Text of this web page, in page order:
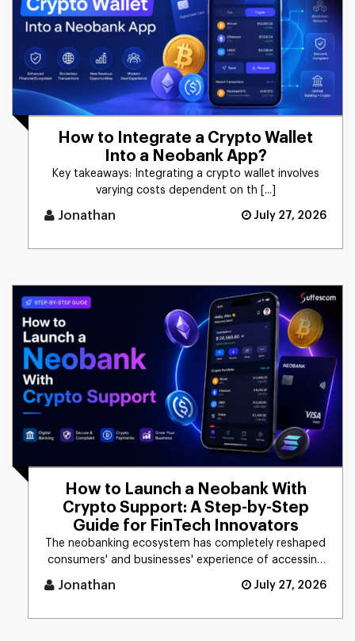
How to Integrate a Crypto Wallet
Into a Neobank App?
Key takeaways: Integrating a crypto wallet involves
varying costs dependent on th [...]
Jonathan July 27, 2026
How to Launch a Neobank With
Crypto Support: A Step-by-Step
Guide for FinTech Innovators
The neobanking ecosystem has completely reshaped
consumers' and businesses' experience of accessing
Jonathan July 27, 2026